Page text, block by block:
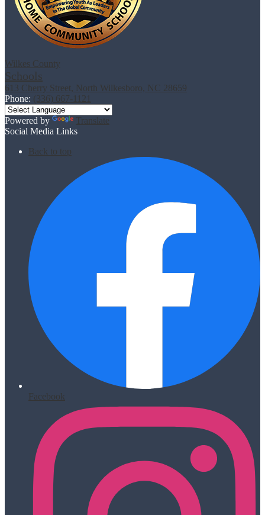
Wilkes County
Schools
613 Cherry Street, North Wilkesboro, NC 28659
Phone: (336) 667-1121
Powered by
Translate
Social Media Links
Back to top
Facebook